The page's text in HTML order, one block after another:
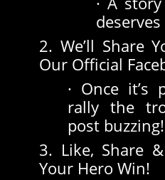
2. We’ll Share
Our Official
· Once it’s
rally the
post buzzing!
3. Like, Share
Your Hero Win!